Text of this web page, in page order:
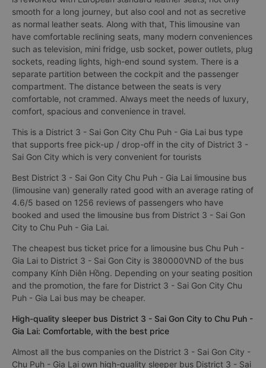
smooth for a long journey, but also cool and not as secretive
as normal leather seats. Along with that, This limousine van
have comfortable reclining seats, many modern conveniences
such as television, mini fridge, usb socket, power outlets, plug
sockets, reading lights, high-end sound system. There is a
separate partition between the cockpit and the passenger
compartment. The distance between the seats is very
comfortable, not crammed. Always meet the needs of luxury,
comfort, spacious and convenience in travel.
This is a District 3 - Sai Gon City Chu Puh - Gia Lai bus type
that supports free pick-up / drop-off in the city of District 3 -
Sai Gon City which is very convenient for tourists
Best District 3 - Sai Gon City Chu Puh - Gia Lai limousine bus
(limousine van) generally rated good with an average rating of
4.6/5 based on 1256 reviews of passengers who have
booked and used the limousine bus from District 3 - Sai Gon
City to Chu Puh - Gia Lai.
The cheapest bus ticket price for a limousine bus Chu Puh -
Gia Lai to District 3 - Sai Gon City is 380000VND of the bus
company Kính Diên Hồng. Depending on your seating position
and the promotion, the fare for District 3 - Sai Gon City Chu
Puh - Gia Lai bus may be cheaper.
High-quality sleeper bus District 3 - Sai Gon City to Chu Puh -
Gia Lai: Comfortable, with the best price
Almost all the bus companies on the District 3 - Sai Gon City -
Chu Puh - Gia Lai own high-quality sleeper bus District 3 - Sai